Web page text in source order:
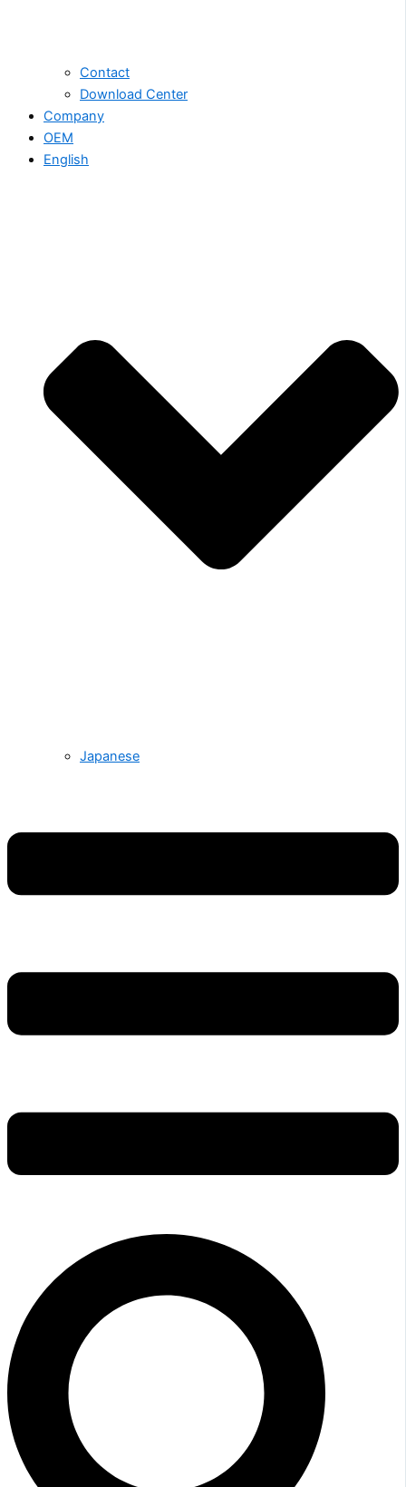
Contact
Download Center
Company
OEM
English
Japanese